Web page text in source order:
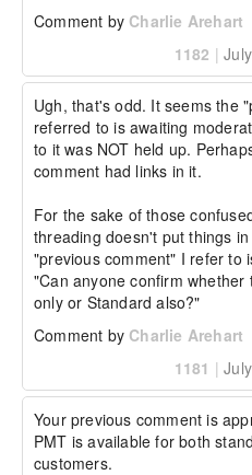
Comment by Charlie Arehart
1182 |
Ugh, that's odd. It seems the
referred to is awaiting
to it was NOT held up.
comment had links in it.
For the sake of those
threading doesn't put things
"previous comment" I refer to
"Can anyone confirm whether
only or Standard also?"
Comment by Charlie Arehart
1181 |
Your previous comment is
PMT is available for both
customers.